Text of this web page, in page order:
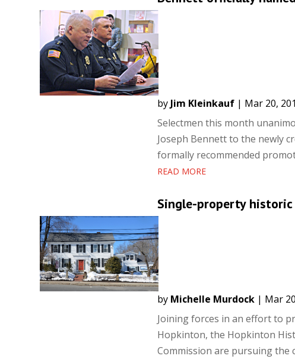
by Jim Kleinkauf| Mar 20,
Selectmen this month
Joseph Bennett to the newly
formally recommended
READ MORE
Single-property
by Michelle Murdock| Mar
Joining forces in an effort to
Hopkinton, the Hopkinton
Commission are pursuing